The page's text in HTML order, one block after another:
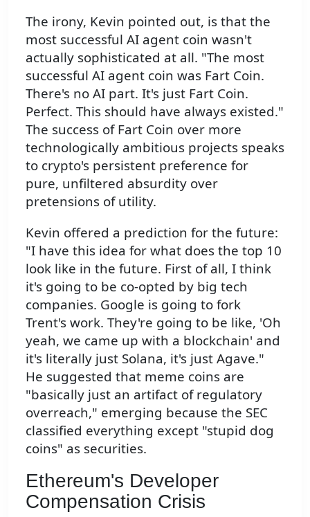
The irony, Kevin pointed out, is that the
most successful AI agent coin wasn't
actually sophisticated at all. "The most
successful AI agent coin was Fart Coin.
There's no AI part. It's just Fart Coin.
Perfect. This should have always existed."
The success of Fart Coin over more
technologically ambitious projects speaks
to crypto's persistent preference for
pure, unfiltered absurdity over
pretensions of utility.
Kevin offered a prediction for the future:
"I have this idea for what does the top 10
look like in the future. First of all, I think
it's going to be co-opted by big tech
companies. Google is going to fork
Trent's work. They're going to be like, 'Oh
yeah, we came up with a blockchain' and
it's literally just Solana, it's just Agave."
He suggested that meme coins are
"basically just an artifact of regulatory
overreach," emerging because the SEC
classified everything except "stupid dog
coins" as securities.
Ethereum's Developer
Compensation Crisis